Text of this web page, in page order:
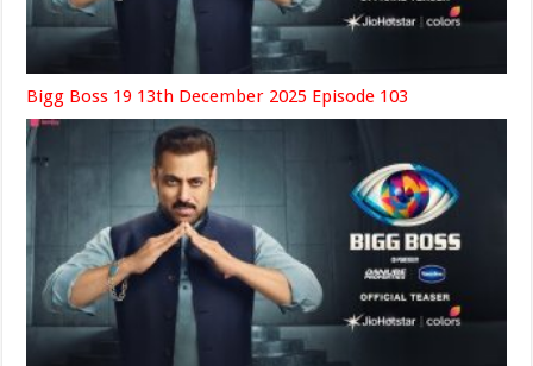
Bigg Boss 19 13th December 2025 Episode 103